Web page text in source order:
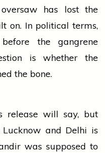
has lost the
on. In political terms,
the gangrene
is whether the
the bone.
release will say, but
and Delhi is
was supposed to